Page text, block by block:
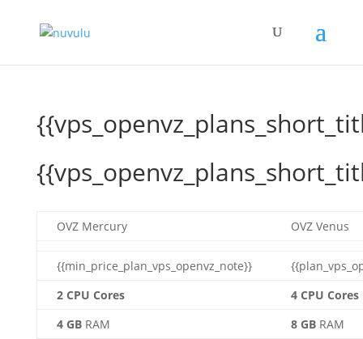
OVZ Mercury OVZ Venus
{{min_price_plan_vps_openvz_note}}
2 CPU Cores
4 CPU Cores
4 GBRAM 8 GBRAM